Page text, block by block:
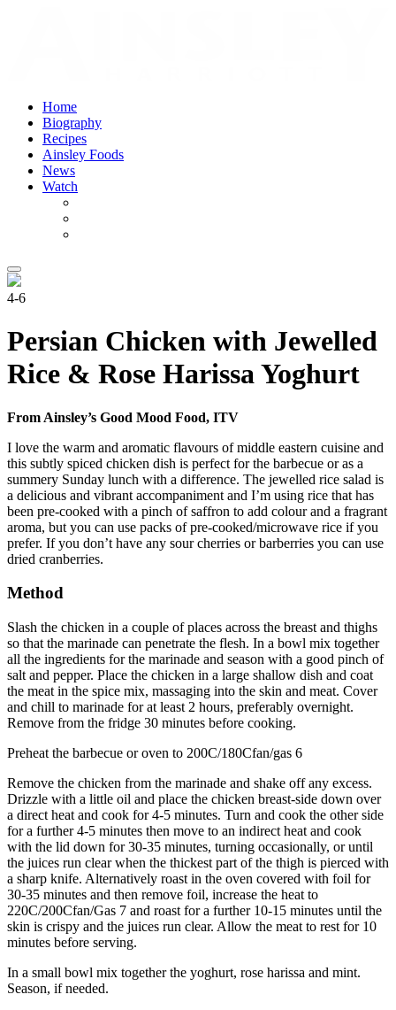
Home
Biography
Recipes
Ainsley Foods
News
Watch
4-6
Persian Chicken with Jewelled
Rice & Rose Harissa Yoghurt
From Ainsley’s Good Mood Food, ITV
I love the warm and aromatic flavours of middle eastern cuisine and
this subtly spiced chicken dish is perfect for the barbecue or as a
summery Sunday lunch with a difference. The jewelled rice salad is
a delicious and vibrant accompaniment and I’m using rice that has
been pre-cooked with a pinch of saffron to add colour and a fragrant
aroma, but you can use packs of pre-cooked/microwave rice if you
prefer. If you don’t have any sour cherries or barberries you can use
dried cranberries.
Method
Slash the chicken in a couple of places across the breast and thighs
so that the marinade can penetrate the flesh. In a bowl mix together
all the ingredients for the marinade and season with a good pinch of
salt and pepper. Place the chicken in a large shallow dish and coat
the meat in the spice mix, massaging into the skin and meat. Cover
and chill to marinade for at least 2 hours, preferably overnight.
Remove from the fridge 30 minutes before cooking.
Preheat the barbecue or oven to 200C/180Cfan/gas 6
Remove the chicken from the marinade and shake off any excess.
Drizzle with a little oil and place the chicken breast-side down over
a direct heat and cook for 4-5 minutes. Turn and cook the other side
for a further 4-5 minutes then move to an indirect heat and cook
with the lid down for 30-35 minutes, turning occasionally, or until
the juices run clear when the thickest part of the thigh is pierced with
a sharp knife. Alternatively roast in the oven covered with foil for
30-35 minutes and then remove foil, increase the heat to
220C/200Cfan/Gas 7 and roast for a further 10-15 minutes until the
skin is crispy and the juices run clear. Allow the meat to rest for 10
minutes before serving.
In a small bowl mix together the yoghurt, rose harissa and mint.
Season, if needed.